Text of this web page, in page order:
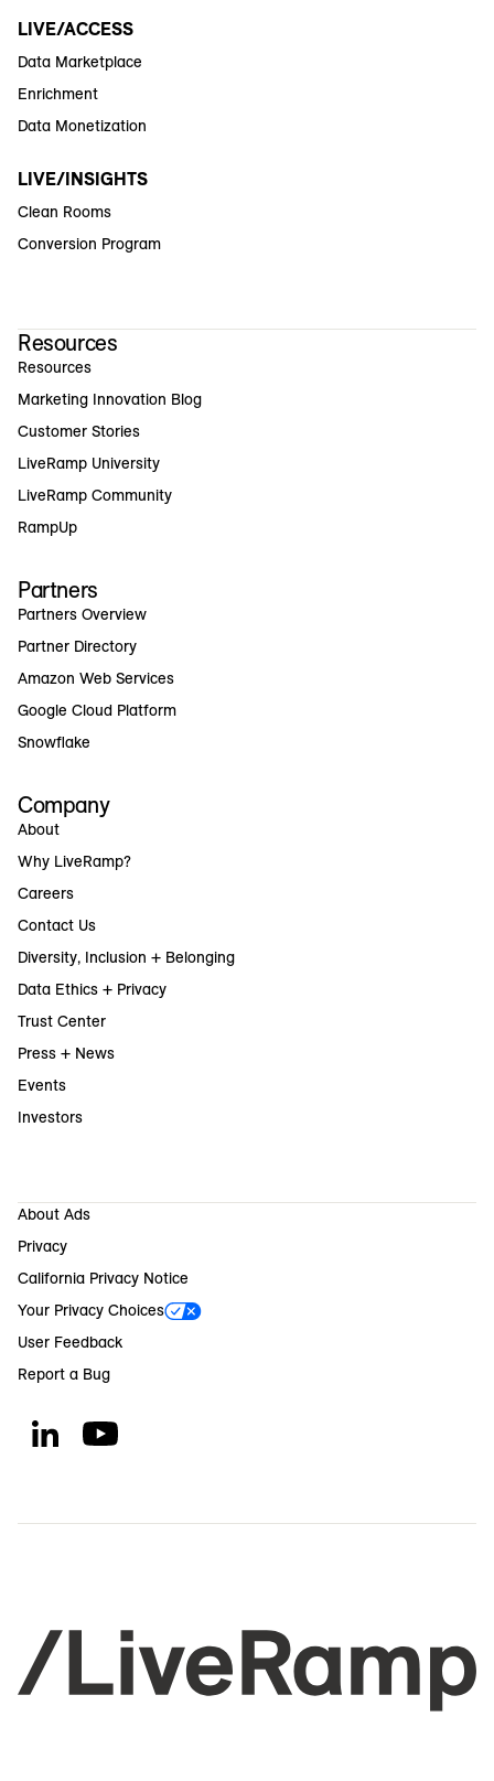
LIVE/ACCESS
Data Marketplace
Enrichment
Data Monetization
LIVE/INSIGHTS
Clean Rooms
Conversion Program
Resources
Resources
Marketing Innovation Blog
Customer Stories
LiveRamp University
LiveRamp Community
RampUp
Partners
Partners Overview
Partner Directory
Amazon Web Services
Google Cloud Platform
Snowflake
Company
About
Why LiveRamp?
Careers
Contact Us
Diversity, Inclusion + Belonging
Data Ethics + Privacy
Trust Center
Press + News
Events
Investors
About Ads
Privacy
California Privacy Notice
Your Privacy Choices
User Feedback
Report a Bug